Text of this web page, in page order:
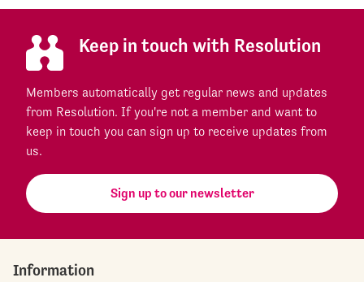
Keep in touch with Resolution
Members automatically get regular news and updates
from Resolution. If you're not a member and want to
keep in touch you can sign up to receive updates from
us.
Sign up to our newsletter
Information